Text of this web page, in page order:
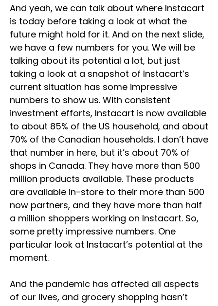
And yeah, we can talk about where Instacart
is today before taking a look at what the
future might hold for it. And on the next slide,
we have a few numbers for you. We will be
talking about its potential a lot, but just
taking a look at a snapshot of Instacart’s
current situation has some impressive
numbers to show us. With consistent
investment efforts, Instacart is now available
to about 85% of the US household, and about
70% of the Canadian households. I don’t have
that number in here, but it’s about 70% of
shops in Canada. They have more than 500
million products available. These products
are available in-store to their more than 500
now partners, and they have more than half
a million shoppers working on Instacart. So,
some pretty impressive numbers. One
particular look at Instacart’s potential at the
moment.
And the pandemic has affected all aspects
of our lives, and grocery shopping hasn’t